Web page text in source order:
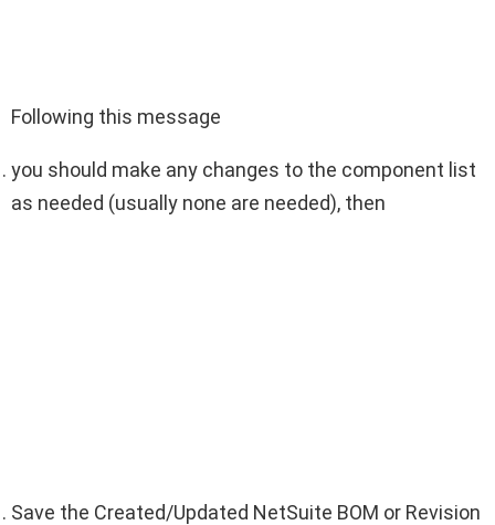
Following this message
you should make any changes to the component list
as needed (usually none are needed), then
Save the Created/Updated NetSuite BOM or Revision